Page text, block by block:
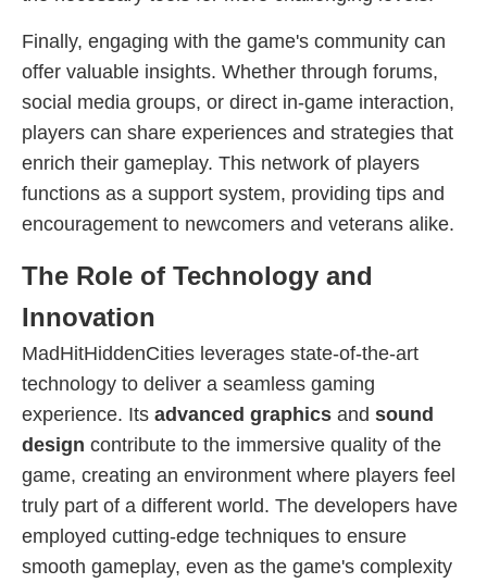
Finally, engaging with the game's community can
offer valuable insights. Whether through forums,
social media groups, or direct in-game interaction,
players can share experiences and strategies that
enrich their gameplay. This network of players
functions as a support system, providing tips and
encouragement to newcomers and veterans alike.
The Role of Technology and
Innovation
MadHitHiddenCities leverages state-of-the-art
technology to deliver a seamless gaming
experience. Its advanced graphics and sound
design contribute to the immersive quality of the
game, creating an environment where players feel
truly part of a different world. The developers have
employed cutting-edge techniques to ensure
smooth gameplay, even as the game's complexity